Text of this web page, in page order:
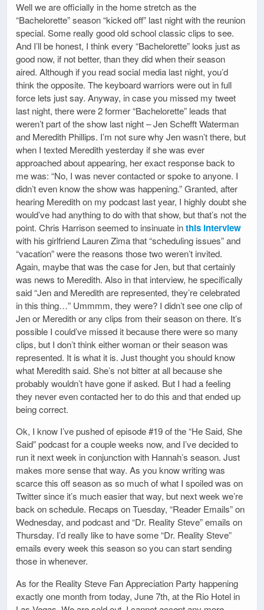
Well we are officially in the home stretch as the
“Bachelorette” season “kicked off” last night with the reunion
special. Some really good old school classic clips to see.
And I’ll be honest, I think every “Bachelorette” looks just as
good now, if not better, than they did when their season
aired. Although if you read social media last night, you’d
think the opposite. The keyboard warriors were out in full
force lets just say. Anyway, in case you missed my tweet
last night, there were 2 former “Bachelorette” leads that
weren’t part of the show last night – Jen Schefft Waterman
and Meredith Phillips. I’m not sure why Jen wasn’t there, but
when I texted Meredith yesterday if she was ever
approached about appearing, her exact response back to
me was: “No, I was never contacted or spoke to anyone. I
didn’t even know the show was happening.” Granted, after
hearing Meredith on my podcast last year, I highly doubt she
would’ve had anything to do with that show, but that’s not the
point. Chris Harrison seemed to insinuate inthis interview
with his girlfriend Lauren Zima that “scheduling issues” and
“vacation” were the reasons those two weren’t invited.
Again, maybe that was the case for Jen, but that certainly
was news to Meredith. Also in that interview, he specifically
said “Jen and Meredith are represented, they’re celebrated
in this thing…” Ummmm, they were? I didn’t see one clip of
Jen or Meredith or any clips from their season on there. It’s
possible I could’ve missed it because there were so many
clips, but I don’t think either woman or their season was
represented. It is what it is. Just thought you should know
what Meredith said. She’s not bitter at all because she
probably wouldn’t have gone if asked. But I had a feeling
they never even contacted her to do this and that ended up
being correct.
Ok, I know I’ve pushed of episode #19 of the “He Said, She
Said” podcast for a couple weeks now, and I’ve decided to
run it next week in conjunction with Hannah’s season. Just
makes more sense that way. As you know writing was
scarce this off season as so much of what I spoiled was on
Twitter since it’s much easier that way, but next week we’re
back on schedule. Recaps on Tuesday, “Reader Emails” on
Wednesday, and podcast and “Dr. Reality Steve” emails on
Thursday. I’d really like to have some “Dr. Reality Steve”
emails every week this season so you can start sending
those in whenever.
As for the Reality Steve Fan Appreciation Party happening
exactly one month from today, June 7th, at the Rio Hotel in